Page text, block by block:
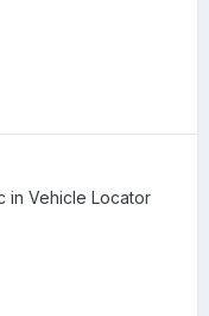
in Vehicle Locator